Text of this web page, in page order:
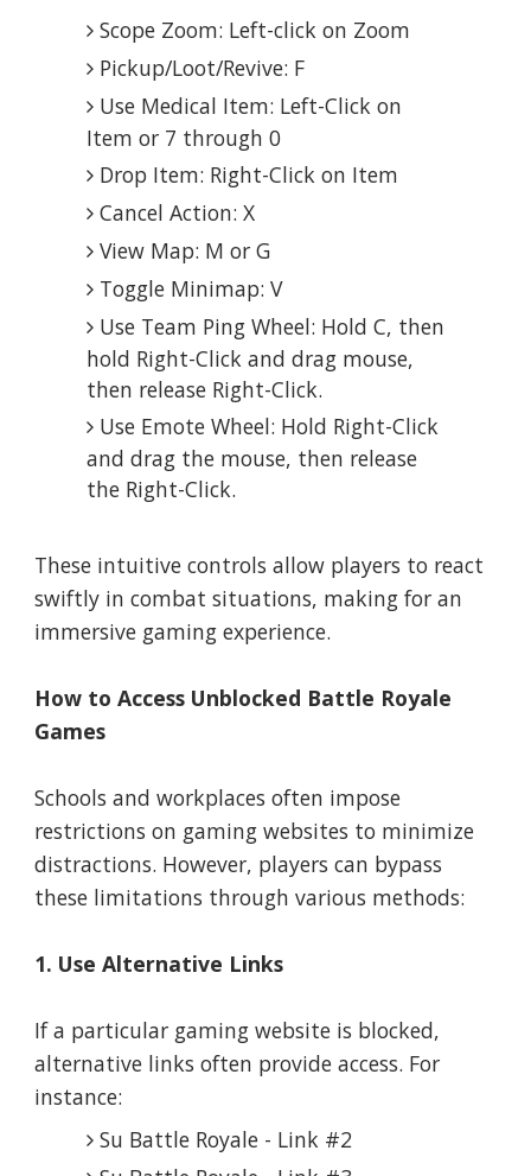
Scope Zoom: Left-click on Zoom
Pickup/Loot/Revive: F
Use Medical Item: Left-Click on
Item or 7 through 0
Drop Item: Right-Click on Item
Cancel Action: X
View Map: M or G
Toggle Minimap: V
Use Team Ping Wheel: Hold C, then
hold Right-Click and drag mouse,
then release Right-Click.
Use Emote Wheel: Hold Right-Click
and drag the mouse, then release
the Right-Click.
These intuitive controls allow players to react
swiftly in combat situations, making for an
immersive gaming experience.
How to Access Unblocked Battle Royale
Games
Schools and workplaces often impose
restrictions on gaming websites to minimize
distractions. However, players can bypass
these limitations through various methods:
1. Use Alternative Links
If a particular gaming website is blocked,
alternative links often provide access. For
instance:
Su Battle Royale - Link #2